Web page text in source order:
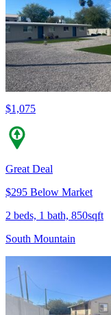
$1,075
Great Deal
$295 Below Market
2 beds, 1 bath, 850sqft
South Mountain